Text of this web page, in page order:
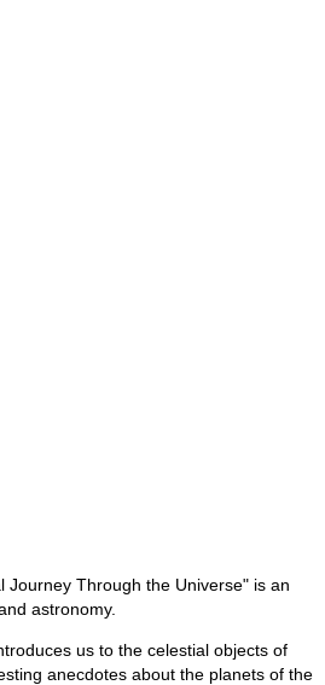
Journey Through the Universe" is an
astronomy.
us to the celestial objects of
anecdotes about the planets of the